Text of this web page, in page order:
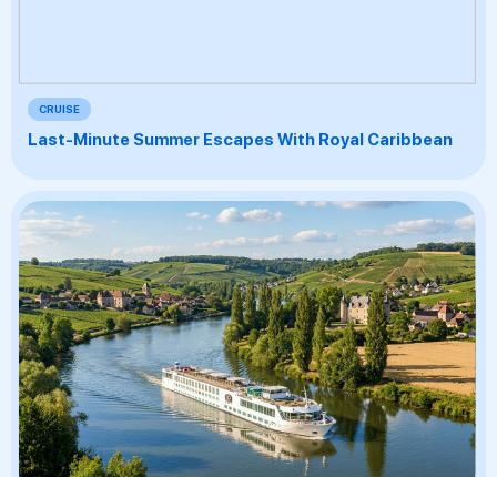
CRUISE
Last-Minute Summer Escapes With Royal Caribbean